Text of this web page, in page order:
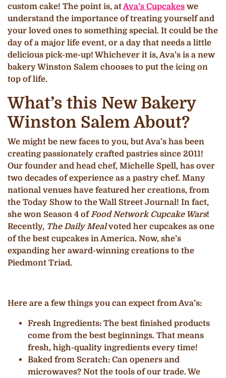
custom cake! The point is, atAva’s Cupcakes we
understand the importance of treating yourself and
your loved ones to something special. It could be the
day of a major life event, or a day that needs a little
delicious pick-me-up! Whichever it is, Ava’s is a new
bakery Winston Salem chooses to put the icing on
top of life.
What’s this New Bakery
Winston Salem About?
We might be new faces to you, but Ava’s has been
creating passionately crafted pastries since 2011!
Our founder and head chef, Michelle Spell, has over
two decades of experience as a pastry chef. Many
national venues have featured her creations, from
the Today Show to the Wall Street Journal! In fact,
she won Season 4 ofFood Network Cupcake Wars!
Recently, The Daily Mealvoted her cupcakes as one
of the best cupcakes in America. Now, she’s
expanding her award-winning creations to the
Piedmont Triad.
Here are a few things you can expect from Ava’s:
Fresh Ingredients: The best finished products
come from the best beginnings. That means
fresh, high-quality ingredients every time!
Baked from Scratch: Can openers and
microwaves? Not the tools of our trade. We